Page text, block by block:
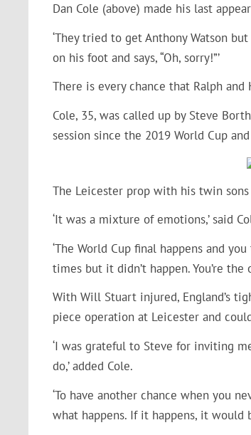
Dan Cole (above) made his last
‘They tried to get Anthony Watson
on his foot and says, “Oh, sorry!”’
There is every chance that Ralph
Cole, 35, was called up by Steve
session since the 2019 World Cup
The Leicester prop with his twin sons
‘It was a mixture of emotions,’ said
‘The World Cup final happens and
times but it didn’t happen. You’re
With Will Stuart injured, England’s
piece operation at Leicester and
‘I was grateful to Steve for inviting
do,’ added Cole.
‘To have another chance when you
what happens. If it happens, it would